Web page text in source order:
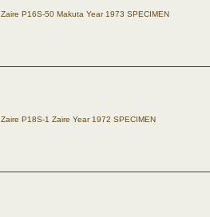
Zaire P16S-50 Makuta Year 1973 SPECIMEN
Zaire P18S-1 Zaire Year 1972 SPECIMEN